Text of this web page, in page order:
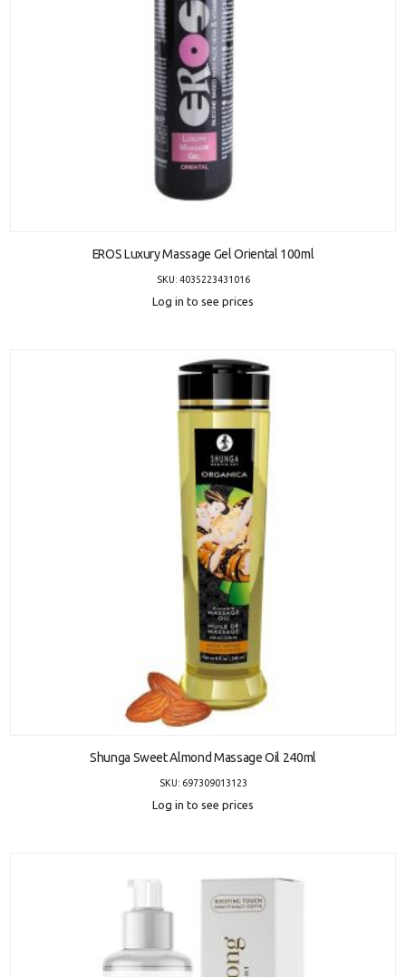
EROS Luxury Massage Gel Oriental 100ml
SKU: 4035223431016
Log in to see prices
ADD TO CART
Shunga Sweet Almond Massage Oil 240ml
SKU: 697309013123
Log in to see prices